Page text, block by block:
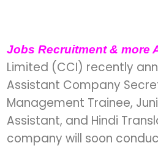
Jobs Recruitment & more
Limited (CCI) recently
Assistant Company
Management Trainee,
Assistant, and Hindi
company will soon